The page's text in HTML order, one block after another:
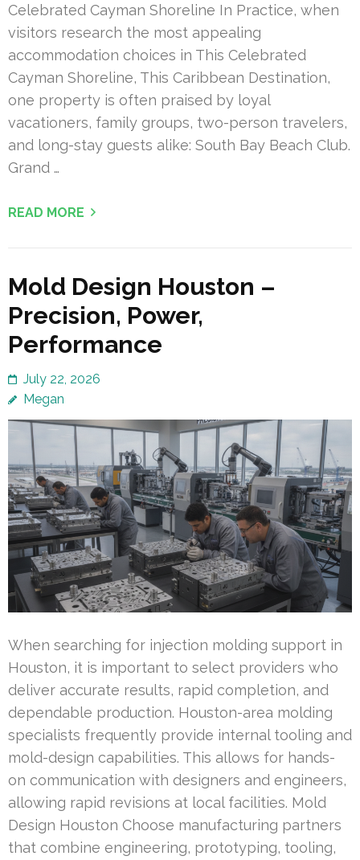
Celebrated Cayman Shoreline In Practice, when
visitors research the most appealing
accommodation choices in This Celebrated
Cayman Shoreline, This Caribbean Destination,
one property is often praised by loyal
vacationers, family groups, two-person travelers,
and long-stay guests alike: South Bay Beach Club.
Grand …
READ MORE
Mold Design Houston –
Precision, Power,
Performance
July 22, 2026
Megan
When searching for injection molding support in
Houston, it is important to select providers who
deliver accurate results, rapid completion, and
dependable production. Houston-area molding
specialists frequently provide internal tooling and
mold-design capabilities. This allows for hands-
on communication with designers and engineers,
allowing rapid revisions at local facilities. Mold
Design Houston Choose manufacturing partners
that combine engineering, prototyping, tooling,